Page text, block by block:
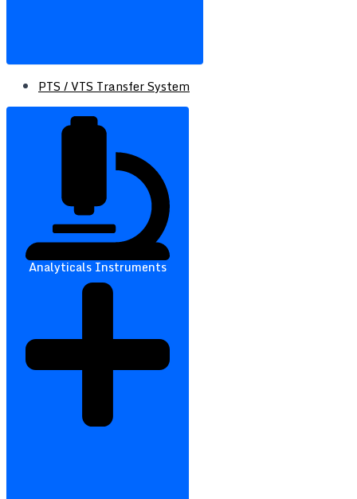
PTS / VTS Transfer System
Analyticals Instruments